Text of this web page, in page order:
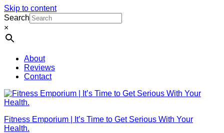
Skip to content
Search
×
About
Reviews
Contact
Fitness Emporium | It’s Time to Get Serious With Your
Health.